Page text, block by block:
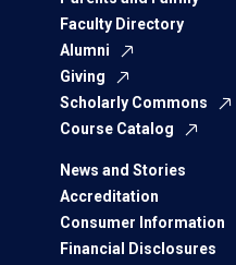
Faculty Directory
Alumni
Giving
Scholarly Commons
Course Catalog
News and Stories
Accreditation
Consumer Information
Financial Disclosures